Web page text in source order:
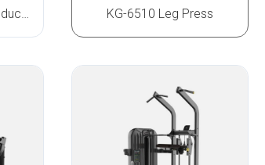
KG-6510 Leg Press